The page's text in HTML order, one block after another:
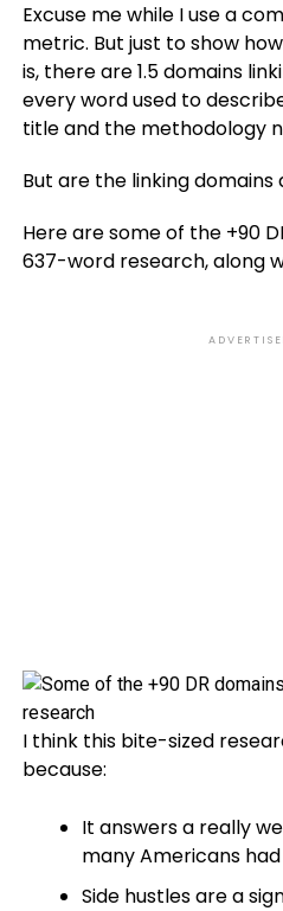
Excuse me while I use a
metric. But just to show
is, there are 1.5 domains
every word used to
title and the methodology
But are the linking domains
Here are some of the +90
637-word research, along
I think this bite-sized
because:
It answers a really
many Americans
Side hustles are a